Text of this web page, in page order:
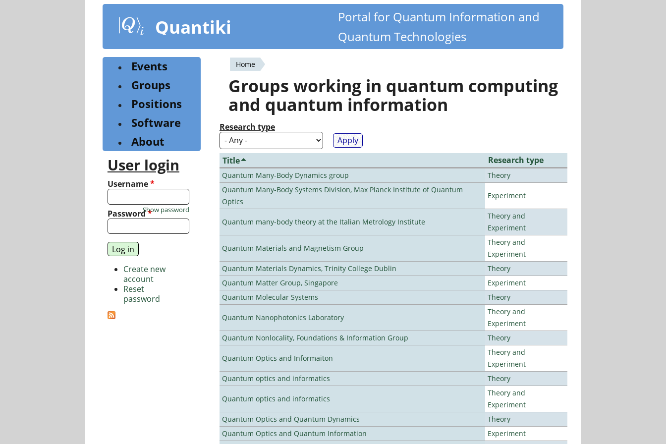
content
Quantiki
Portal for Quantum Information and
Quantum Technologies
You
are
here
Home
Groups working in quantum computing
and quantum information
Research type
Title Research type
Quantum Many-Body Dynamics group
Theory
Quantum Many-Body Systems Division, Max Planck Institute of Quantum
Optics
Experiment
Quantum many-body theory at the Italian Metrology Institute
Theory and
Experiment
Quantum Materials and Magnetism Group
Theory and
Experiment
Quantum Materials Dynamics, Trinity College Dublin
Theory
Quantum Matter Group, Singapore
Experiment
Quantum Molecular Systems
Theory
Quantum Nanophotonics Laboratory
Theory and
Experiment
Quantum Nonlocality, Foundations & Information Group
Theory
Quantum Optics and Informaiton
Theory and
Experiment
Quantum optics and informatics
Theory
Quantum optics and informatics
Theory and
Experiment
Quantum Optics and Quantum Dynamics
Theory
Quantum Optics and Quantum Information
Experiment
Events
Groups
Positions
Software
About
User login
Username*
Password*
Show password
Create new
account
Reset
password